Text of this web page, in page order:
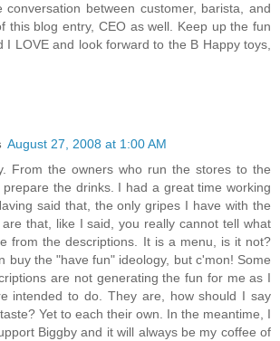
conversation between customer, barista, and
this blog entry, CEO as well. Keep up the fun
I LOVE and look forward to the B Happy toys,
August 27, 2008 at 1:00 AM
From the owners who run the stores to the
prepare the drinks. I had a great time working
said that, the only gripes I have with the
that, like I said, you really cannot tell what
from the descriptions. It is a menu, is it not?
buy the "have fun" ideology, but c'mon! Some
are not generating the fun for me as I
intended to do. They are, how should I say
Yet to each their own. In the meantime, I
Biggby and it will always be my coffee of